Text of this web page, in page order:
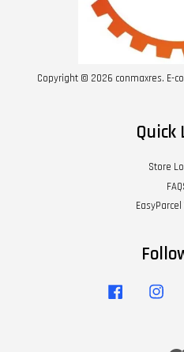
Copyright © 2026 conmaxres. E-
Quick
Store
Facebook